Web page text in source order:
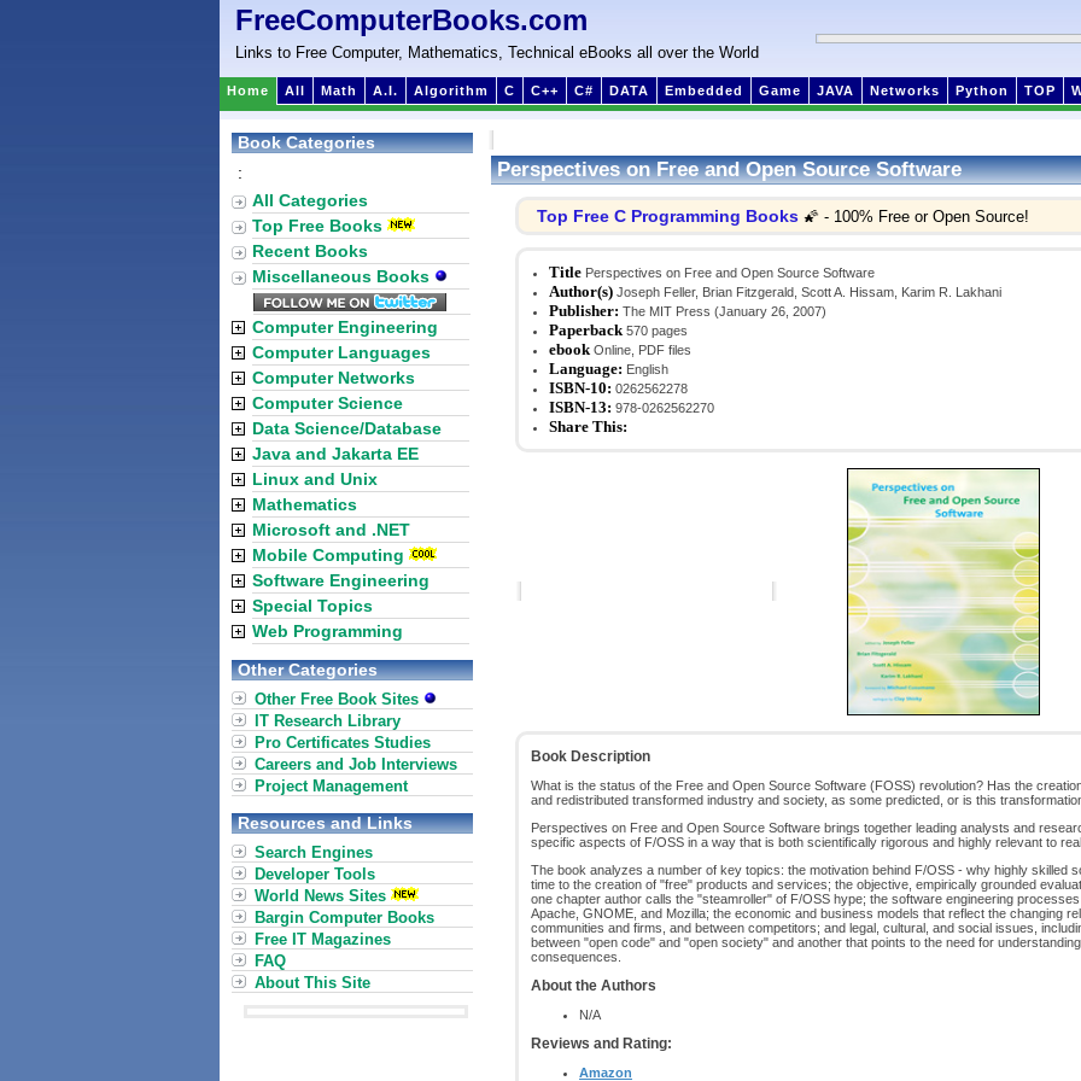
FreeComputerBooks.com
Links to Free Computer, Mathematics, Technical eBooks all over the World
Home All Math A.I. Algorithm C C++ C# DATA Embedded Game JAVA Networks Python TOP
Perspectives on Free and Open Source Software
Top Free C Programming Books 🌠 - 100% Free or Open Source!
Title Perspectives on Free and Open Source Software
Author(s) Joseph Feller, Brian Fitzgerald, Scott A. Hissam, Karim R. Lakhani
Publisher: The MIT Press (January 26, 2007)
Paperback 570 pages
ebook Online, PDF files
Language: English
ISBN-10: 0262562278
ISBN-13: 978-0262562270
Share This:
Book Description
What is the status of the Free and Open Source Software (FOSS) revolution? Has the
and redistributed transformed industry and society, as some predicted, or is this
Perspectives on Free and Open Source Software brings together leading analysts and
specific aspects of F/OSS in a way that is both scientifically rigorous and highly relevant to
The book analyzes a number of key topics: the motivation behind F/OSS - why highly skilled
time to the creation of "free" products and services; the objective, empirically grounded
one chapter author calls the "steamroller" of F/OSS hype; the software engineering
Apache, GNOME, and Mozilla; the economic and business models that reflect the changing
communities and firms, and between competitors; and legal, cultural, and social issues,
between "open code" and "open society" and another that points to the need for
consequences.
About the Authors
N/A
Reviews and Rating:
Amazon
Book Categories
:
All Categories
Top Free Books
Recent Books
Miscellaneous Books
Computer Engineering
Computer Languages
Computer Networks
Computer Science
Data Science/Database
Java and Jakarta EE
Linux and Unix
Mathematics
Microsoft and .NET
Mobile Computing
Software Engineering
Special Topics
Web Programming
Other Categories
Other Free Book Sites
IT Research Library
Pro Certificates Studies
Careers and Job Interviews
Project Management
Resources and Links
Search Engines
Developer Tools
World News Sites
Bargin Computer Books
Free IT Magazines
FAQ
About This Site